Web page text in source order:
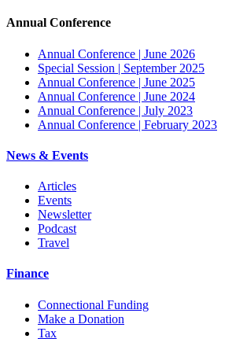
Annual Conference
Annual Conference | June 2026
Special Session | September 2025
Annual Conference | June 2025
Annual Conference | June 2024
Annual Conference | July 2023
Annual Conference | February 2023
News & Events
Articles
Events
Newsletter
Podcast
Travel
Finance
Connectional Funding
Make a Donation
Tax